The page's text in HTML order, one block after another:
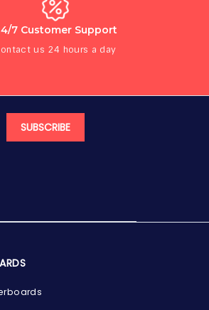
7 Customer Support
us 24 hours a day
SUBSCRIBE